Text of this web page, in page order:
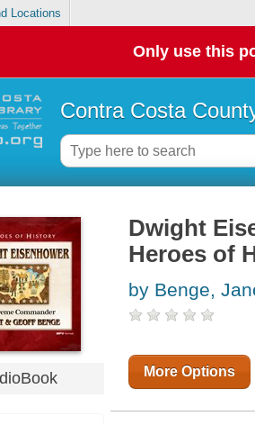
Locations
Only use this
Contra Costa
Dwight
Heroes of
by Benge,
More Options